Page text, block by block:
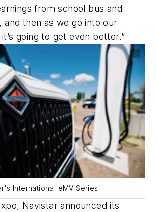
from school bus and
and then as we go into our
going to get even better.”
International eMV Series.
Navistar announced its